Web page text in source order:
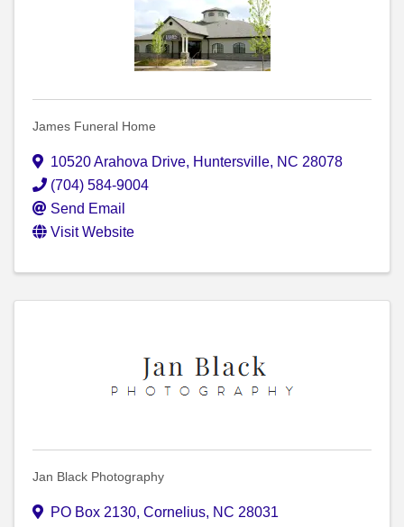
James Funeral Home
10520 Arahova Drive, Huntersville, NC 28078
(704) 584-9004
Send Email
Visit Website
Jan Black Photography
PO Box 2130, Cornelius, NC 28031